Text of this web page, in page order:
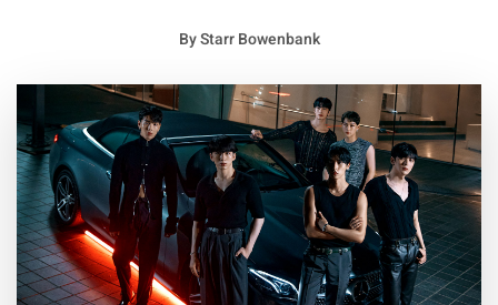
ByStarr Bowenbank